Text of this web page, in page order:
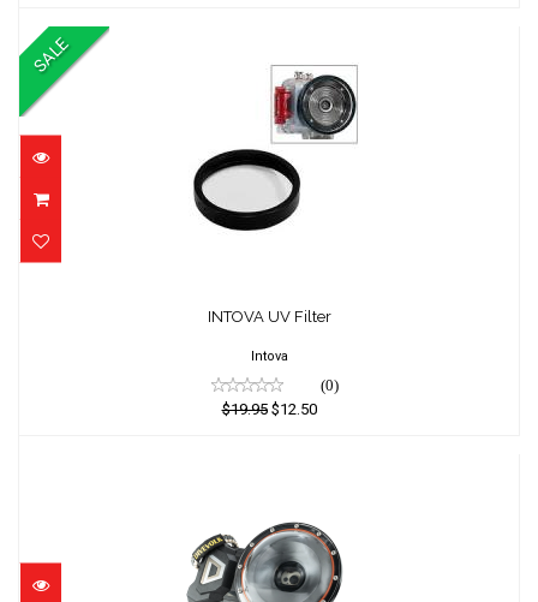
SALE
$19.95
$12.50
INTOVA UV Filter
Intova
(0)
$19.95$12.50